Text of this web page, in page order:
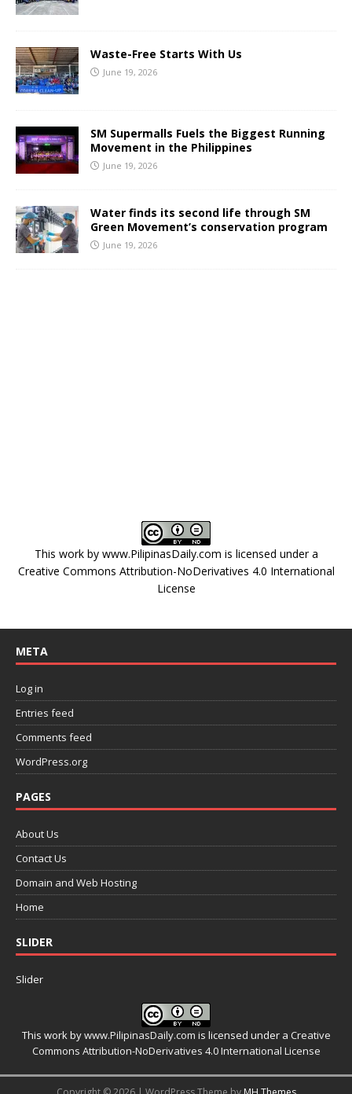
Waste-Free Starts With Us
June 19, 2026
SM Supermalls Fuels the Biggest Running
Movement in the Philippines
June 19, 2026
Water finds its second life through SM
Green Movement’s conservation program
June 19, 2026
This work by www.PilipinasDaily.com is licensed under a
Creative Commons Attribution-NoDerivatives 4.0 International
License
META
Log in
Entries feed
Comments feed
WordPress.org
PAGES
About Us
Contact Us
Domain and Web Hosting
Home
SLIDER
Slider
This work bywww.PilipinasDaily.com is licensed under a Creative
Commons Attribution-NoDerivatives 4.0 International License